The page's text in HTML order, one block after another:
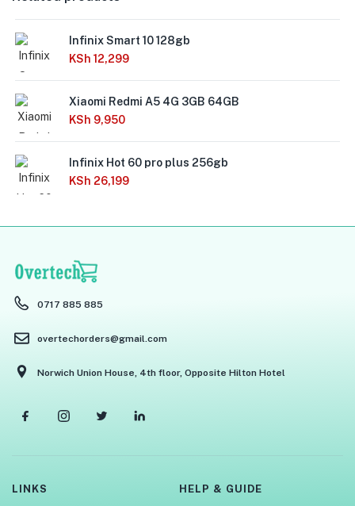
Infinix Smart 10 128gb
KSh 12,299
Xiaomi Redmi A5 4G 3GB 64GB
KSh 9,950
Infinix Hot 60 pro plus 256gb
KSh 26,199
0717 885 885
overtechorders@gmail.com
Norwich Union House, 4th floor, Opposite Hilton Hotel
LINKS HELP & GUIDE